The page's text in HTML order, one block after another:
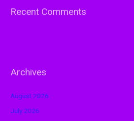
Recent Comments
Archives
August 2026
July 2026